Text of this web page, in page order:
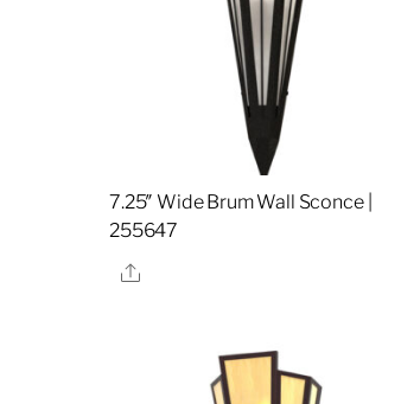
7.25″ Wide Brum Wall Sconce |
255647
Share